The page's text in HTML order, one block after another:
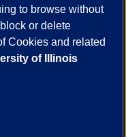
Report a Concern
Google
of Illinois
to browse without
or delete
Cookies and related
of Illinois